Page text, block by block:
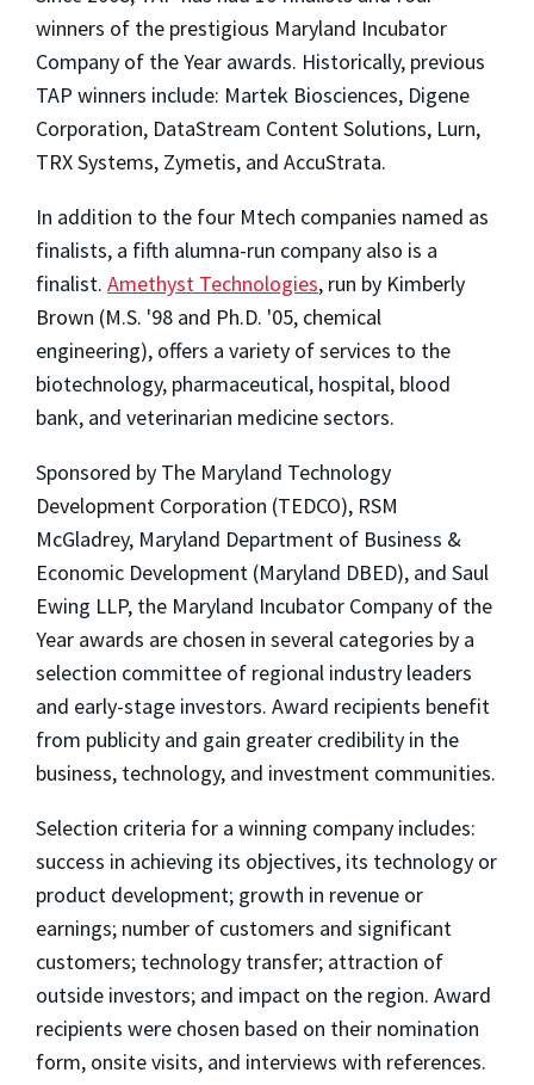
winners of the prestigious Maryland Incubator
Company of the Year awards. Historically, previous
TAP winners include: Martek Biosciences, Digene
Corporation, DataStream Content Solutions, Lurn,
TRX Systems, Zymetis, and AccuStrata.
In addition to the four Mtech companies named as
finalists, a fifth alumna-run company also is a
finalist. Amethyst Technologies, run by Kimberly
Brown (M.S. '98 and Ph.D. '05, chemical
engineering), offers a variety of services to the
biotechnology, pharmaceutical, hospital, blood
bank, and veterinarian medicine sectors.
Sponsored by The Maryland Technology
Development Corporation (TEDCO), RSM
McGladrey, Maryland Department of Business &
Economic Development (Maryland DBED), and Saul
Ewing LLP, the Maryland Incubator Company of the
Year awards are chosen in several categories by a
selection committee of regional industry leaders
and early-stage investors. Award recipients benefit
from publicity and gain greater credibility in the
business, technology, and investment communities.
Selection criteria for a winning company includes:
success in achieving its objectives, its technology or
product development; growth in revenue or
earnings; number of customers and significant
customers; technology transfer; attraction of
outside investors; and impact on the region. Award
recipients were chosen based on their nomination
form, onsite visits, and interviews with references.